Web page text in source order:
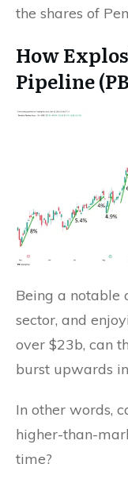
the shares of
How
Pipeline
Being a notable
sector, and
over $23b, can
burst upwards
In other words,
higher-than-
time?